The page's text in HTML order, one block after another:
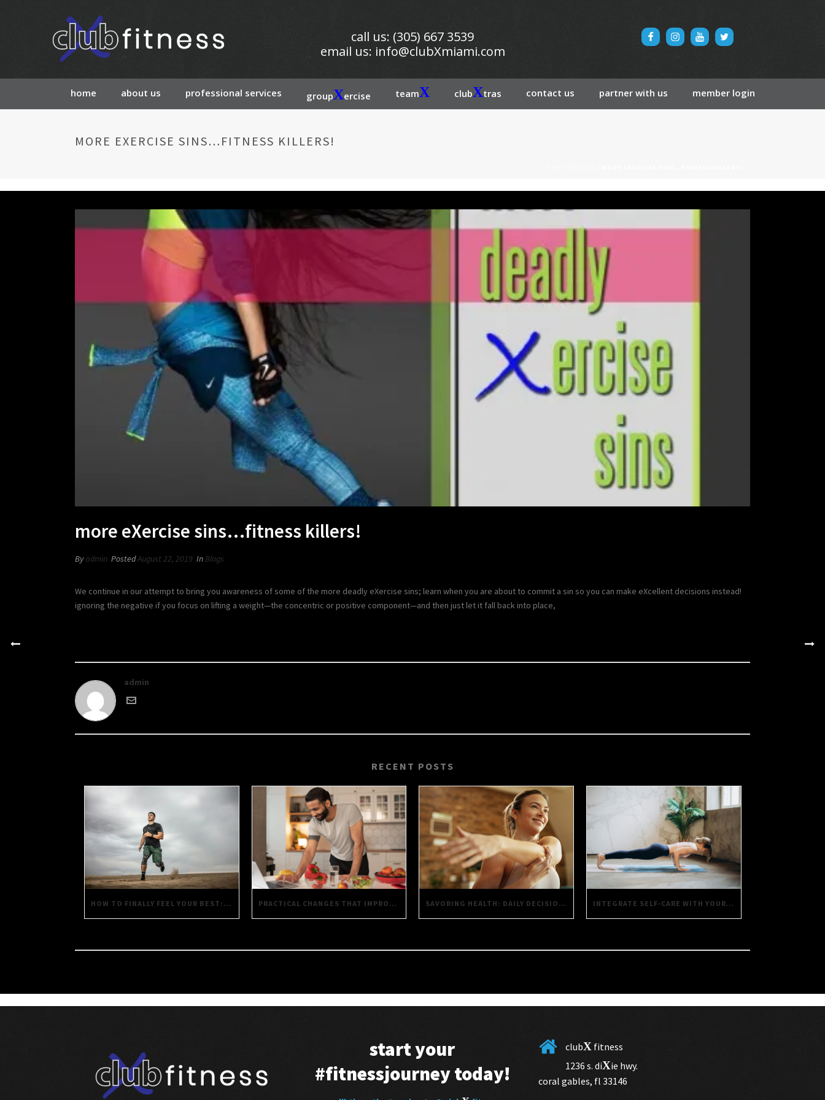
call us: (305) 667 3539
email us: info@clubXmiami.com
home about us professional services groupXercise teamX clubXtras contact us partner with us member login
MORE EXERCISE SINS…FITNESS KILLERS!
more eXercise sins…fitness killers!
Byadmin PostedAugust 22, 2019 In Blogs
We continue in our attempt to bring you awareness of some of the more deadly eXercise sins; learn when you are about to commit a sin so you can make eXcellent decisions instead!
ignoring the negative if you focus on lifting a weight—the concentric or positive component—and then just let it fall back into place,
admin
RECENT POSTS
HOW TO FINALLY FEEL YOUR BEST: PRACTICAL STRATEGIES FOR DAILY WELL-BEING PRACTICAL CHANGES THAT IMPROVE EVERYTHING YOU DO SAVORING HEALTH: DAILY DECISIONS FOR A BETTER LIFE INTEGRATE SELF-CARE WITH YOUR FITNESS ROUTINE USING THESE SIMPLE TIPS
start your
#fitnessjourneytoday!
clubX fitness
1236 s. diXie hwy.
coral gables, fl 33146